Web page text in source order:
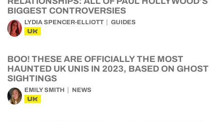
BIGGEST CONTROVERSIES
LYDIA SPENCER-ELLIOTT GUIDES
UK
BOO! THESE ARE OFFICIALLY THE MOST
HAUNTED UK UNIS IN 2023, BASED ON GHOST
SIGHTINGS
EMILY SMITH NEWS
UK